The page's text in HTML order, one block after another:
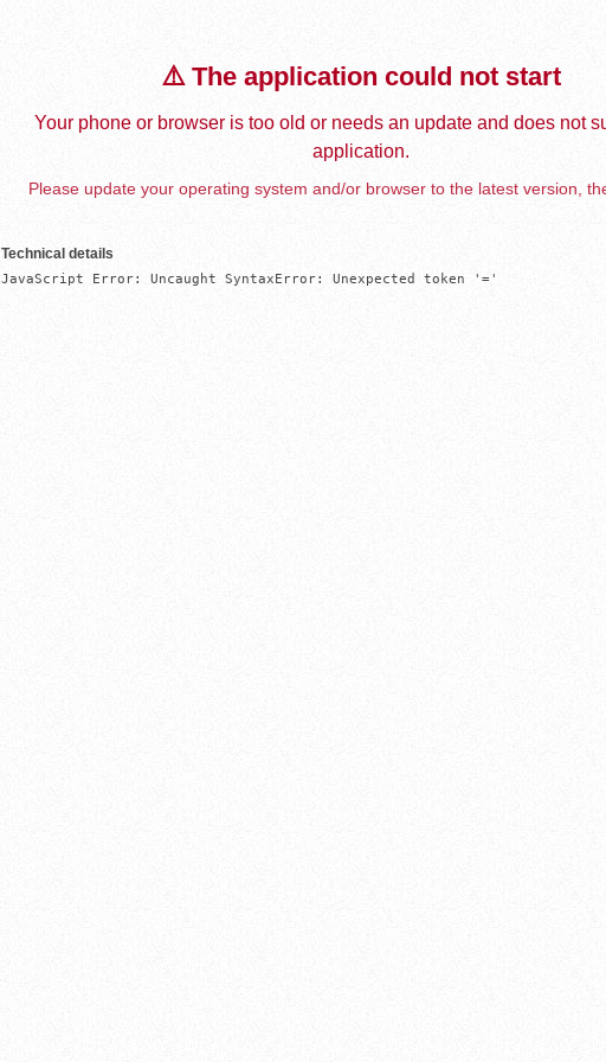
⚠️ The application could not start
Your phone or browser is too old or needs an update and does not
application.
Please update your operating system and/or browser to the latest version,
Technical details
JavaScript Error: Uncaught SyntaxError: Unexpected token '='